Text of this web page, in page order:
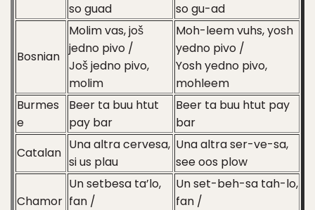
so guad
so gu-ad
Bosnian
Molim vas, još
jedno pivo /
Još jedno pivo,
molim
Moh-leem vuhs, yosh
yedno pivo /
Yosh yedno pivo,
mohleem
Burmes
e
Beer ta buu htut
pay bar
Beer ta buu htut pay
bar
Catalan
Una altra cervesa,
si us plau
Una altra ser-ve-sa,
see oos plow
Chamor
Un setbesa ta’lo,
fan /
Un set-beh-sa tah-lo,
fan /